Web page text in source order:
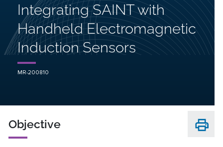
Integrating SAINT with
Handheld Electromagnetic
Induction Sensors
MR-200810
Objective